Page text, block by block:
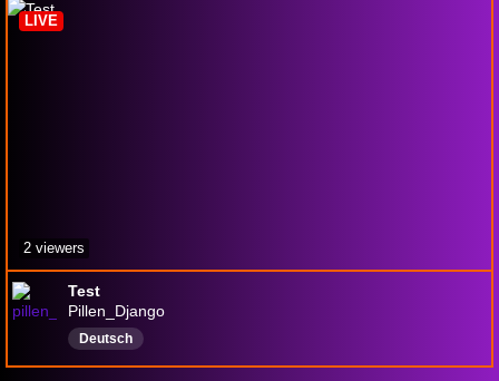
Test
Pillen_Django
Deutsch
LIVE
2 viewers